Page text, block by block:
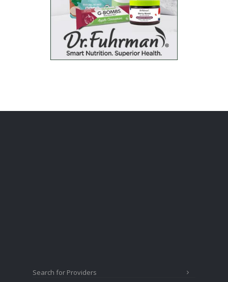
Search for Providers